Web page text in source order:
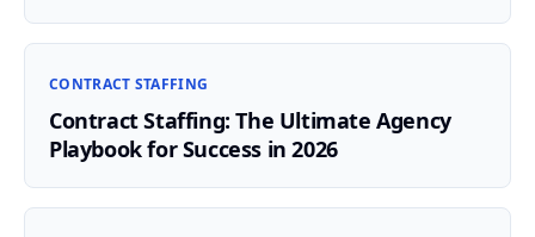
CONTRACT STAFFING
Contract Staffing: The Ultimate Agency
Playbook for Success in 2026